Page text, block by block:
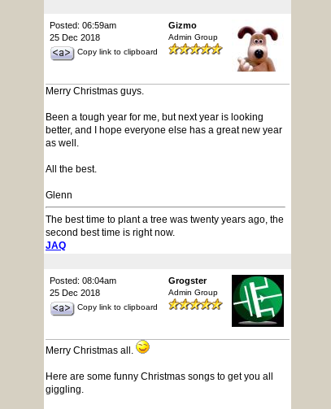
Posted: 06:59am
25 Dec 2018
Copy link to clipboard
Gizmo
Admin Group
Merry Christmas guys.
Been a tough year for me, but next year is looking
better, and I hope everyone else has a great new year
as well.
All the best.
Glenn
The best time to plant a tree was twenty years ago, the
second best time is right now.
JAQ
Posted: 08:04am
25 Dec 2018
Copy link to clipboard
Grogster
Admin Group
Merry Christmas all.
Here are some funny Christmas songs to get you all
giggling.